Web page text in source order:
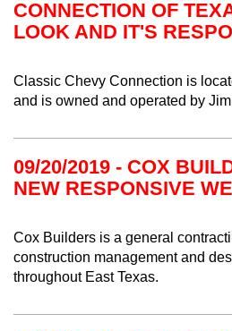
CONNECTION OF
LOOK AND IT'S
Classic Chevy Connection is
and is owned and operated by
09/20/2019 - COX
NEW RESPONSIVE
Cox Builders is a general
construction management and
throughout East Texas.